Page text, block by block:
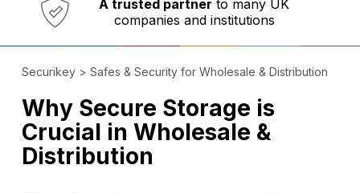
Established in 1973,
A trusted partner
Comprehensive rangeof innovative
safety and security products
Securikey> Safes & Security for Wholesale & Distribution
Why Secure Storage is
Crucial in Wholesale &
Distribution